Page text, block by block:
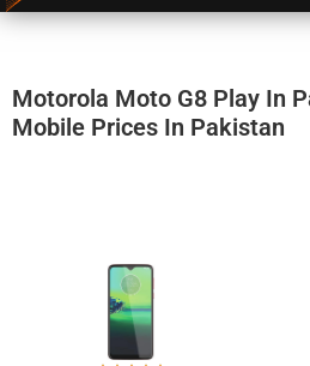
Motorola Moto G8 Play In
Mobile Prices In Pakistan